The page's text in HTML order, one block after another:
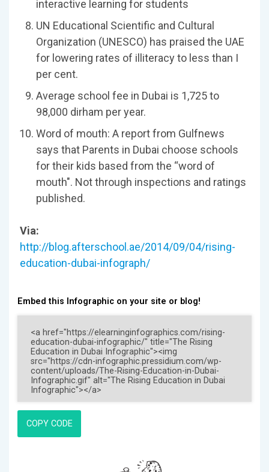
interactive learning for students
UN Educational Scientific and Cultural
Organization (UNESCO) has praised the UAE
for lowering rates of illiteracy to less than I
per cent.
Average school fee in Dubai is 1,725 to
98,000 dirham per year.
Word of mouth: A report from Gulfnews
says that Parents in Dubai choose schools
for their kids based from the “word of
mouth". Not through inspections and ratings
published.
Via:
http://blog.afterschool.ae/2014/09/04/rising-
education-dubai-infograph/
Embed this Infographic on your site or blog!
COPY CODE